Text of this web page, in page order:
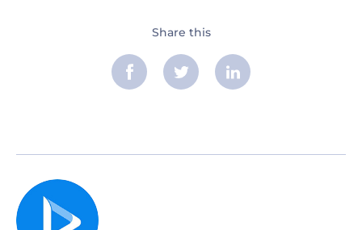
Share this